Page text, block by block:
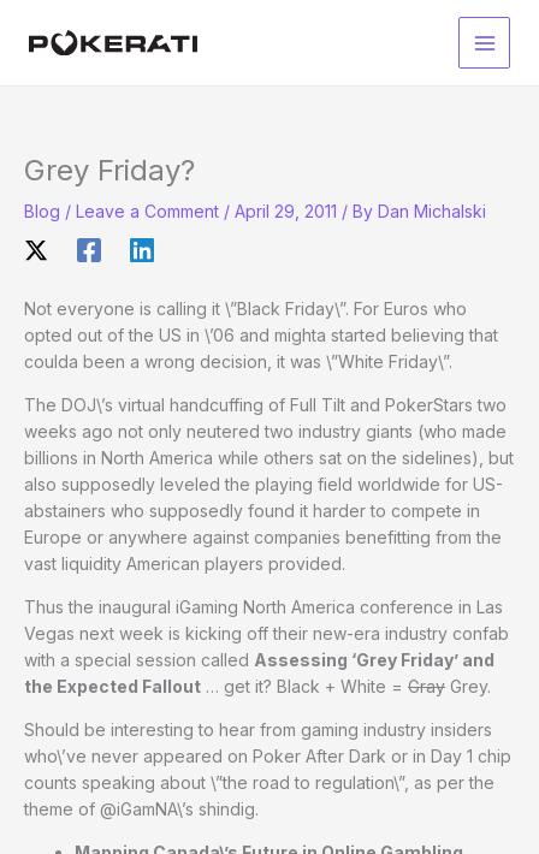
Main
Grey Friday?
Blog / Leave a Comment / April 29, 2011 / By Dan Michalski
Not everyone is calling it \”Black Friday\”. For Euros who
opted out of the US in \’06 and mighta started believing that
coulda been a wrong decision, it was \”White Friday\”.
The DOJ\’s virtual handcuffing of Full Tilt and PokerStars two
weeks ago not only neutered two industry giants (who made
billions in North America while others sat on the sidelines), but
also supposedly leveled the playing field worldwide for US-
abstainers who supposedly found it harder to compete in
Europe or anywhere against companies benefitting from the
vast liquidity American players provided.
Thus the inaugural iGaming North America conference in Las
Vegas next week is kicking off their new-era industry confab
with a special session called Assessing ‘Grey Friday’ and
the Expected Fallout … get it? Black + White = Gray Grey.
Should be interesting to hear from gaming industry insiders
who\’ve never appeared on Poker After Dark or in Day 1 chip
counts speaking about \”the road to regulation\”, as per the
theme of @iGamNA\’s shindig.